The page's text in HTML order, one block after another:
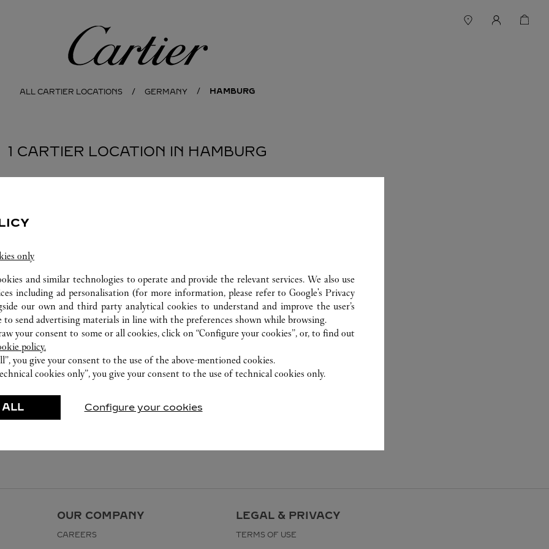
Cartier
ALL CARTIER LOCATIONS GERMANY HAMBURG
1 CARTIER LOCATION IN HAMBURG
OUR COMPANY
CAREERS
LEGAL & PRIVACY
TERMS OF USE
only
and similar technologies to operate and provide the relevant services. We also use
including ad personalisation (for more information, please refer toGoogle's Privacy
our own and third party analytical cookies to understand and improve the user’s
to send advertising materials in line with the preferences shown while browsing.
your consent to some or all cookies, click on “Configure your cookies”, or, to find out
policy.
you give your consent to the use of the above-mentioned cookies.
cookies only”, you give your consent to the use of technical cookies only.
ALL Configure your cookies